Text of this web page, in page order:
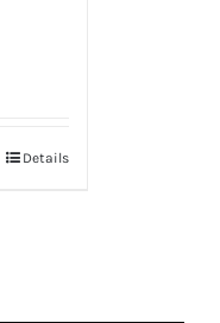
Details